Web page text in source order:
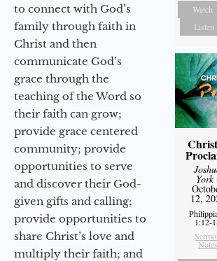
to connect with God’s
family through faith in
Christ and then
communicate God’s
grace through the
teaching of the Word so
their faith can grow;
provide grace centered
community; provide
opportunities to serve
and discover their God-
given gifts and calling;
provide opportunities to
share Christ’s love and
multiply their faith; and
Watch
Listen
York
12,
1:12-
Notes